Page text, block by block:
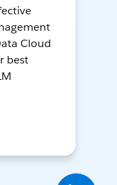
Cloud
best